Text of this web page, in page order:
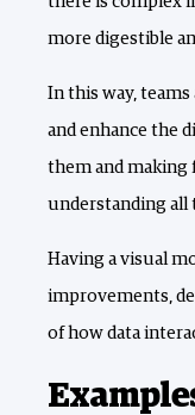
more digestible
In this way,
and enhance the
them and making
understanding all
Having a visual
improvements,
of how data